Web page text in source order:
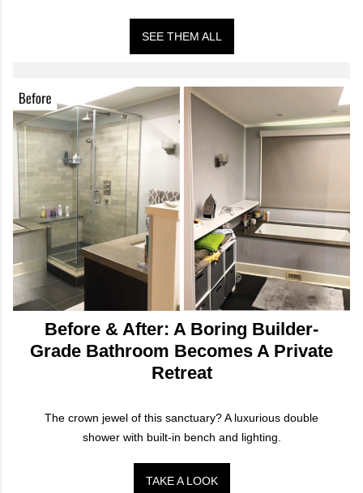
SEE THEM ALL
Before & After: A Boring Builder-
Grade Bathroom Becomes A Private
Retreat
The crown jewel of this sanctuary? A luxurious double
shower with built-in bench and lighting.
TAKE A LOOK